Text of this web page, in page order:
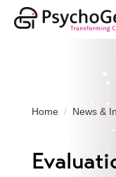
Home News &